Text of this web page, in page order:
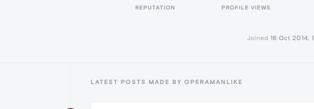
REPUTATION PROFILE VIEWS
Joined 16 Oct 2014,
LATEST POSTS MADE BY OPERAMANLIKE